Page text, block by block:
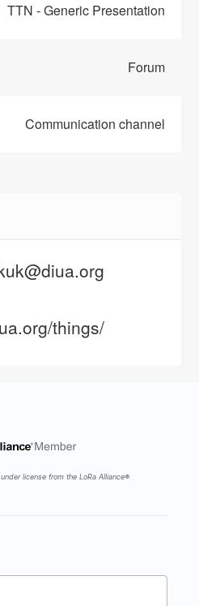
TTN - Generic Presentation
Forum
Communication channel
things/